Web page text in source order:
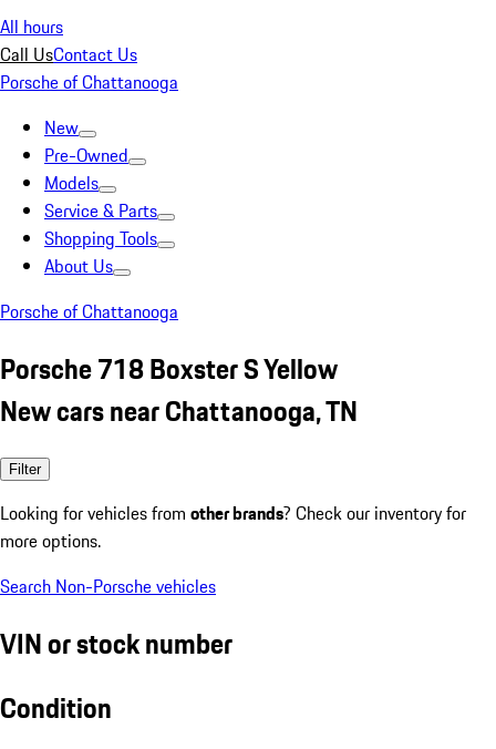
All hours
Call UsContact Us
Porsche of Chattanooga
New
Pre-Owned
Models
Service & Parts
Shopping Tools
About Us
Porsche of Chattanooga
Porsche 718 Boxster S Yellow
New cars near Chattanooga, TN
Filter
Looking for vehicles from other brands? Check our inventory for
more options.
Search Non-Porsche vehicles
VIN or stock number
Condition